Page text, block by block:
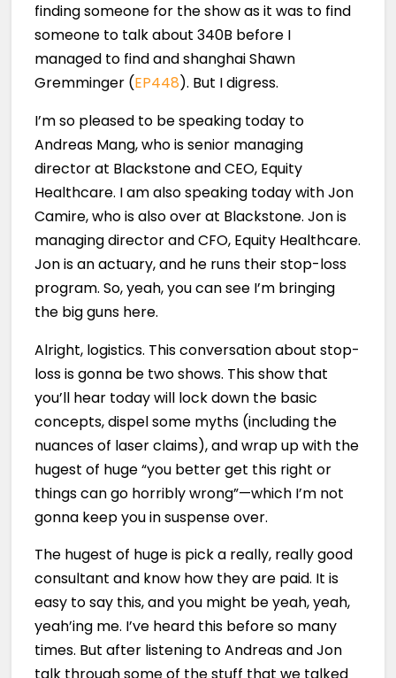
finding someone for the show as it was to find
someone to talk about 340B before I
managed to find and shanghai Shawn
Gremminger (EP448). But I digress.
I’m so pleased to be speaking today to
Andreas Mang, who is senior managing
director at Blackstone and CEO, Equity
Healthcare. I am also speaking today with Jon
Camire, who is also over at Blackstone. Jon is
managing director and CFO, Equity Healthcare.
Jon is an actuary, and he runs their stop-loss
program. So, yeah, you can see I’m bringing
the big guns here.
Alright, logistics. This conversation about stop-
loss is gonna be two shows. This show that
you’ll hear today will lock down the basic
concepts, dispel some myths (including the
nuances of laser claims), and wrap up with the
hugest of huge “you better get this right or
things can go horribly wrong”—which I’m not
gonna keep you in suspense over.
The hugest of huge is pick a really, really good
consultant and know how they are paid. It is
easy to say this, and you might be yeah, yeah,
yeah’ing me. I’ve heard this before so many
times. But after listening to Andreas and Jon